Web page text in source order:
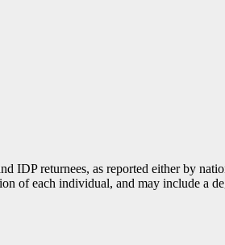
IDP returnees, as reported either by
each individual, and may include a